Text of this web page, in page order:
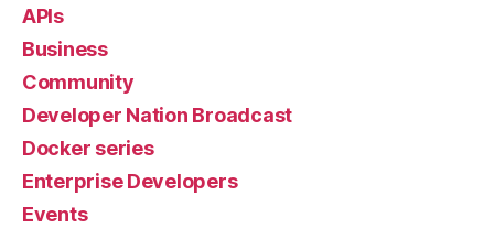
APIs
Business
Community
Developer Nation Broadcast
Docker series
Enterprise Developers
Events